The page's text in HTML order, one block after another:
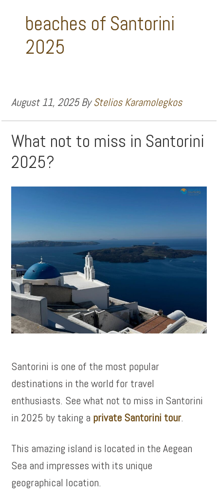
beaches of Santorini
2025
August 11, 2025ByStelios Karamolegkos
What not to miss in Santorini
2025?
Santorini is one of the most popular
destinations in the world for travel
enthusiasts. See what not to miss in Santorini
in 2025 by taking a private Santorini tour.
This amazing island is located in the Aegean
Sea and impresses with its unique
geographical location.